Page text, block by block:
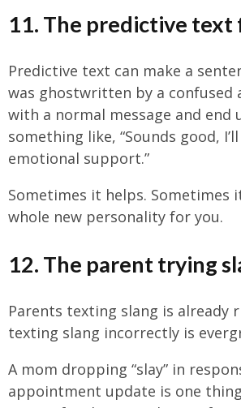
11. The predictive text
Predictive text can make a
was ghostwritten by a confused
with a normal message and end
something like, “Sounds good,
emotional support.”
Sometimes it helps. Sometimes
whole new personality for you.
12. The parent trying
Parents texting slang is already
texting slang incorrectly is
A mom dropping “slay” in
appointment update is one